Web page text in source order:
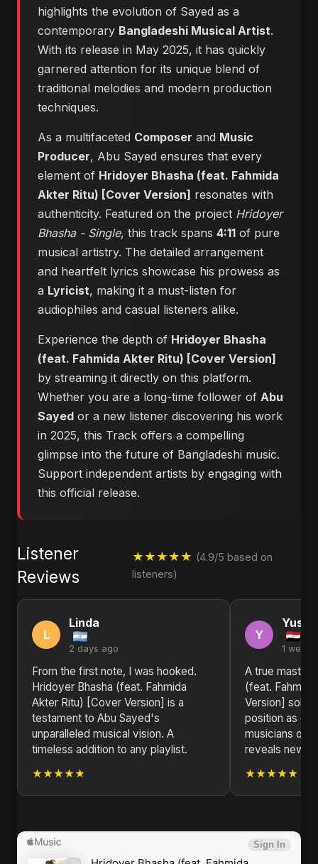
highlights the evolution of Sayed as a
contemporary Bangladeshi Musical Artist.
With its release in May 2025, it has quickly
garnered attention for its unique blend of
traditional melodies and modern production
techniques.
As a multifaceted Composer and Music
Producer, Abu Sayed ensures that every
element of Hridoyer Bhasha (feat. Fahmida
Akter Ritu) [Cover Version] resonates with
authenticity. Featured on the project Hridoyer
Bhasha - Single, this track spans 4:11 of pure
musical artistry. The detailed arrangement
and heartfelt lyrics showcase his prowess as
a Lyricist, making it a must-listen for
audiophiles and casual listeners alike.
Experience the depth of Hridoyer Bhasha
(feat. Fahmida Akter Ritu) [Cover Version]
by streaming it directly on this platform.
Whether you are a long-time follower of Abu
Sayed or a new listener discovering his work
in 2025, this Track offers a compelling
glimpse into the future of Bangladeshi music.
Support independent artists by engaging with
this official release.
Listener
Reviews
★★★★★ (4.9/5 based on
listeners)
L
Linda
2 days ago
From the first note, I was hooked.
Hridoyer Bhasha (feat. Fahmida
Akter Ritu) [Cover Version] is a
testament to Abu Sayed's
unparalleled musical vision. A
timeless addition to any playlist.
★★★★★
Y
Yusuf
1 week
A true
(feat.
Version]
position as
musicians of
reveals new
★★★★★